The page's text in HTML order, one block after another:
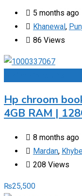
5 months ago
Khanewal,
86 Views
Hp chroom
4GB RAM |
8 months ago
Mardan,
208 Views
₨25,500